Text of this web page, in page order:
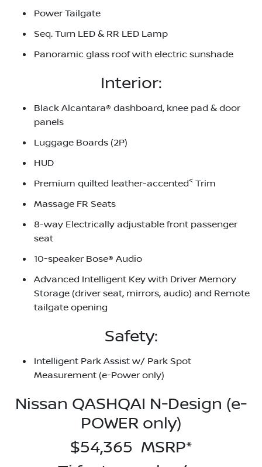
Power Tailgate
Seq. Turn LED & RR LED Lamp
Panoramic glass roof with electric sunshade
Interior:
Black Alcantara® dashboard, knee pad & door
panels
Luggage Boards (2P)
HUD
Premium quilted leather-accented< Trim
Massage FR Seats
8-way Electrically adjustable front passenger
seat
10-speaker Bose® Audio
Advanced Intelligent Key with Driver Memory
Storage (driver seat, mirrors, audio) and Remote
tailgate opening
Safety:
Intelligent Park Assist w/ Park Spot
Measurement (e-Power only)
Nissan QASHQAI N-Design (e-
POWER only)
$54,365 MSRP*